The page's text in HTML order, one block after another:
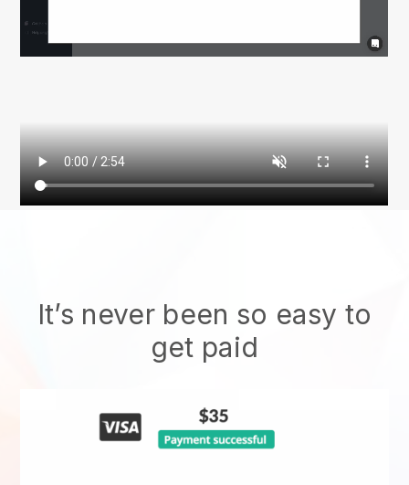
It’s never been so easy to
get paid